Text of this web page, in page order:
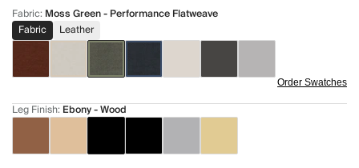
Fabric: Moss Green - Performance Flatweave
Fabric
Leather
Order Swatches
Leg Finish: Ebony - Wood